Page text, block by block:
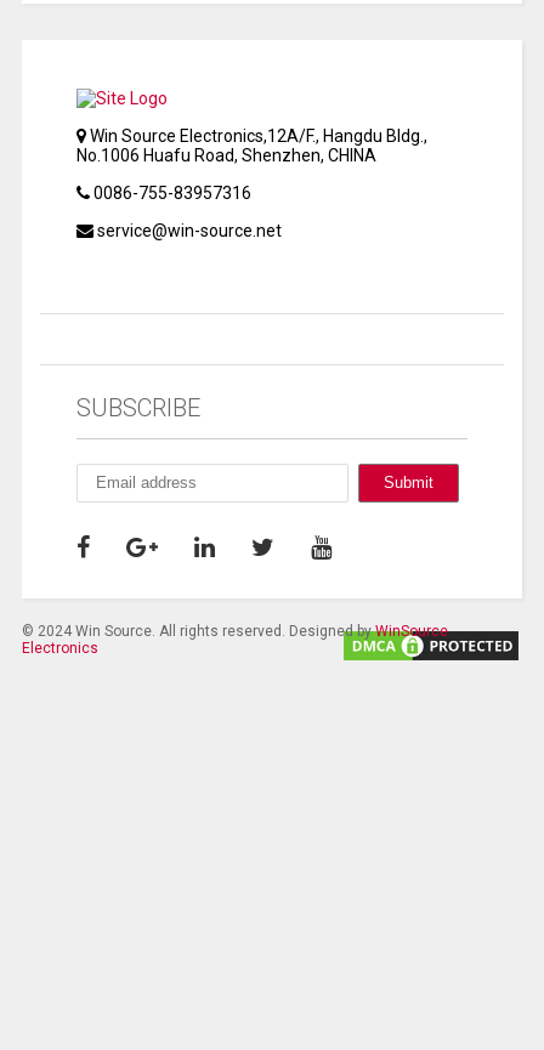
Win Source Electronics,12A/F., Hangdu Bldg.,
No.1006 Huafu Road, Shenzhen, CHINA
0086-755-83957316
service@win-source.net
SUBSCRIBE
© 2024 Win Source. All rights reserved. Designed byWinSource
Electronics